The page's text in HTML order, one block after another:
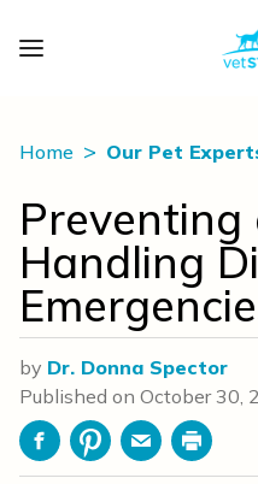
Home Our Pet
Preventing
Handling
by Dr. Donna Spector
Published on October 30,
FacebookPinterestEmailPrint